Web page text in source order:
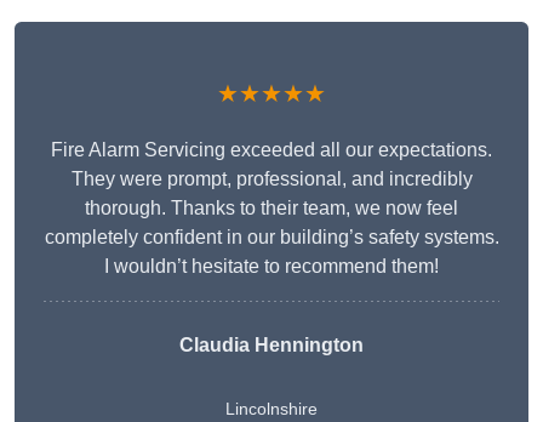
★★★★★
Fire Alarm Servicing exceeded all our expectations.
They were prompt, professional, and incredibly
thorough. Thanks to their team, we now feel
completely confident in our building’s safety systems.
I wouldn’t hesitate to recommend them!
Claudia Hennington
Lincolnshire